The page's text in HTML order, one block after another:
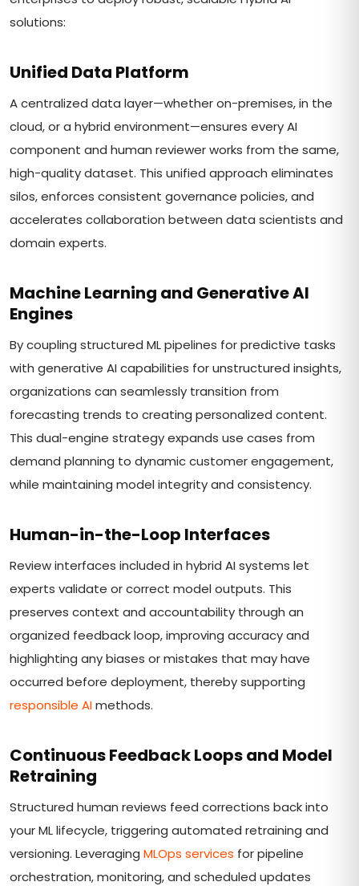
solutions:
Unified Data Platform
A centralized data layer—whether on-premises, in the
cloud, or a hybrid environment—ensures every AI
component and human reviewer works from the same,
high-quality dataset. This unified approach eliminates
silos, enforces consistent governance policies, and
accelerates collaboration between data scientists and
domain experts.
Machine Learning and Generative AI
Engines
By coupling structured ML pipelines for predictive tasks
with generative AI capabilities for unstructured insights,
organizations can seamlessly transition from
forecasting trends to creating personalized content.
This dual-engine strategy expands use cases from
demand planning to dynamic customer engagement,
while maintaining model integrity and consistency.
Human-in-the-Loop Interfaces
Review interfaces included in hybrid AI systems let
experts validate or correct model outputs. This
preserves context and accountability through an
organized feedback loop, improving accuracy and
highlighting any biases or mistakes that may have
occurred before deployment, thereby supporting
responsible AImethods.
Continuous Feedback Loops and Model
Retraining
Structured human reviews feed corrections back into
your ML lifecycle, triggering automated retraining and
versioning. Leveraging MLOps services for pipeline
orchestration, monitoring, and scheduled updates